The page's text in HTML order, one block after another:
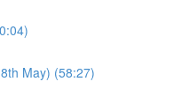
May) (58:27)